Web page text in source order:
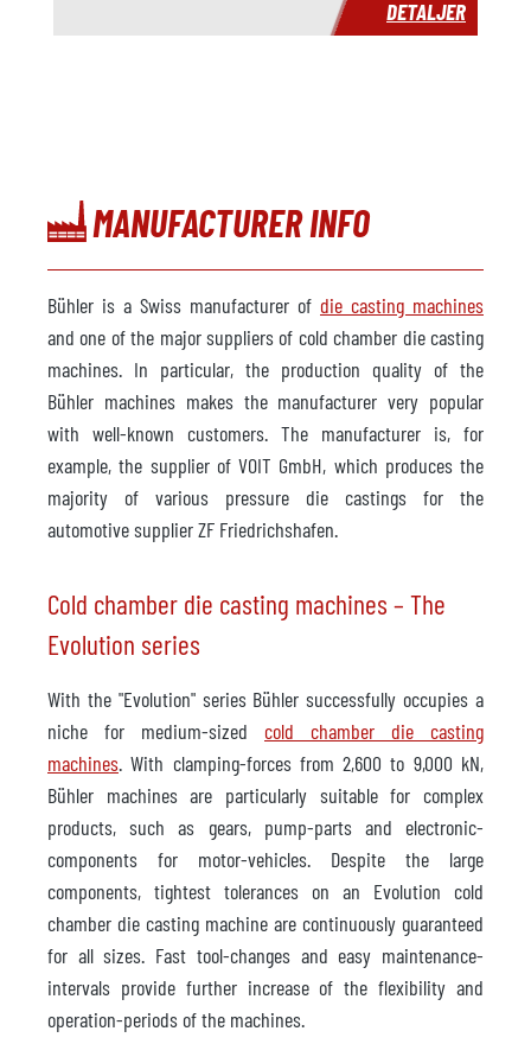
DETALJER
MANUFACTURER INFO
Bühler is a Swiss manufacturer of die casting machines
and one of the major suppliers of cold chamber die casting
machines. In particular, the production quality of the
Bühler machines makes the manufacturer very popular
with well-known customers. The manufacturer is, for
example, the supplier of VOIT GmbH, which produces the
majority of various pressure die castings for the
automotive supplier ZF Friedrichshafen.
Cold chamber die casting machines – The
Evolution series
With the "Evolution" series Bühler successfully occupies a
niche for medium-sized cold chamber die casting
machines. With clamping-forces from 2,600 to 9,000 kN,
Bühler machines are particularly suitable for complex
products, such as gears, pump-parts and electronic-
components for motor-vehicles. Despite the large
components, tightest tolerances on an Evolution cold
chamber die casting machine are continuously guaranteed
for all sizes. Fast tool-changes and easy maintenance-
intervals provide further increase of the flexibility and
operation-periods of the machines.